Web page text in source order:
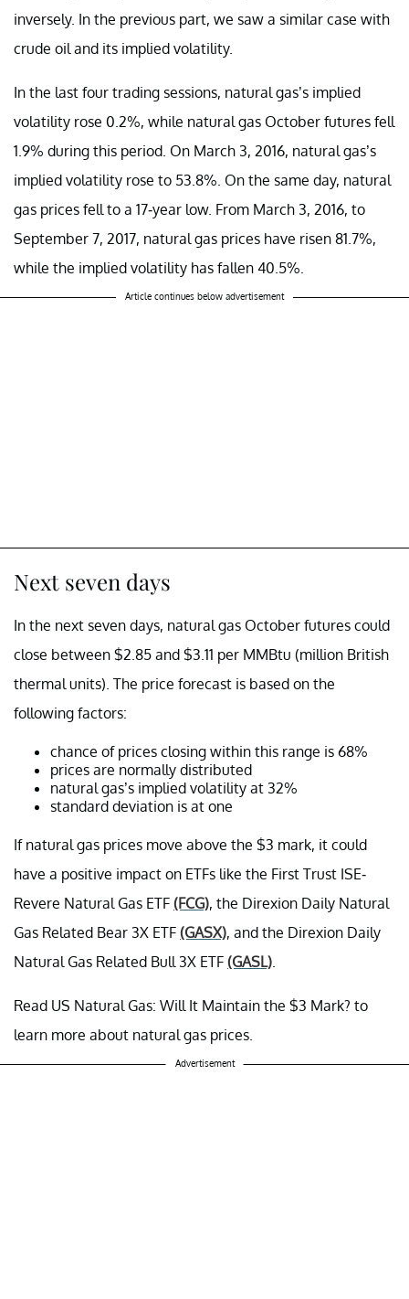
inversely. In the previous part, we saw a similar case with
crude oil and its implied volatility.
In the last four trading sessions, natural gas’s implied
volatility rose 0.2%, while natural gas October futures fell
1.9% during this period. On March 3, 2016, natural gas’s
implied volatility rose to 53.8%. On the same day, natural
gas prices fell to a 17-year low. From March 3, 2016, to
September 7, 2017, natural gas prices have risen 81.7%,
while the implied volatility has fallen 40.5%.
Article continues below advertisement
Next seven days
In the next seven days, natural gas October futures could
close between $2.85 and $3.11 per MMBtu (million British
thermal units). The price forecast is based on the
following factors:
chance of prices closing within this range is 68%
prices are normally distributed
natural gas’s implied volatility at 32%
standard deviation is at one
If natural gas prices move above the $3 mark, it could
have a positive impact on ETFs like the First Trust ISE-
Revere Natural Gas ETF (FCG), the Direxion Daily Natural
Gas Related Bear 3X ETF (GASX), and the Direxion Daily
Natural Gas Related Bull 3X ETF (GASL)
Read US Natural Gas: Will It Maintain the $3 Mark? to
learn more about natural gas prices.
Advertisement